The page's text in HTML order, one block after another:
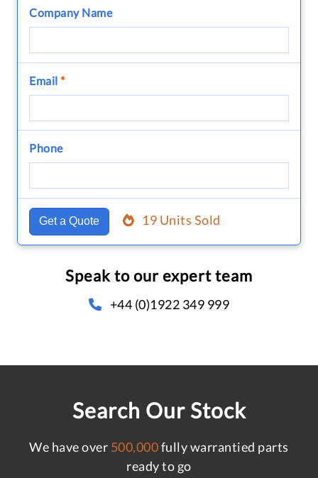
Company Name
Email *
Phone
Get a Quote 19 Units Sold
Speak to our expert team
+44 (0)1922 349 999
Search Our Stock
We have over 500,000fully warrantied parts
ready to go